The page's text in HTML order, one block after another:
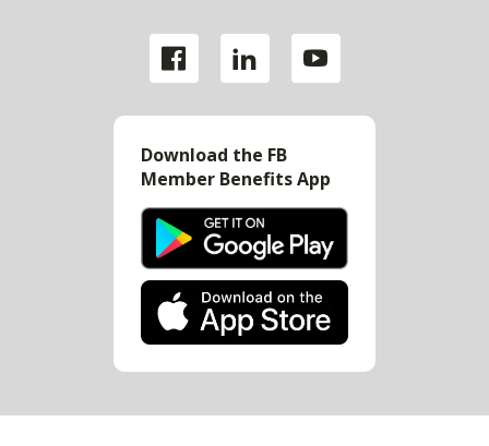
Download the FB
Member Benefits App